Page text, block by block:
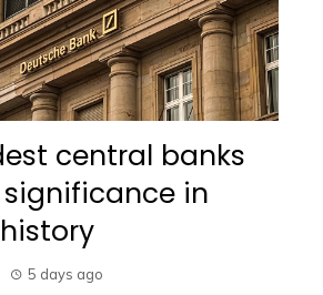
central banks
in
5 days ago